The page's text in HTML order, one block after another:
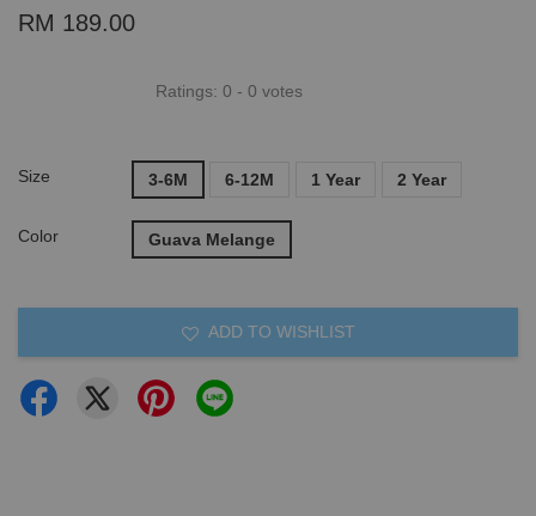
RM 189.00
Ratings: 0 - 0 votes
Size 3-6M 6-12M 1 Year 2 Year
Color Guava Melange
ADD TO WISHLIST